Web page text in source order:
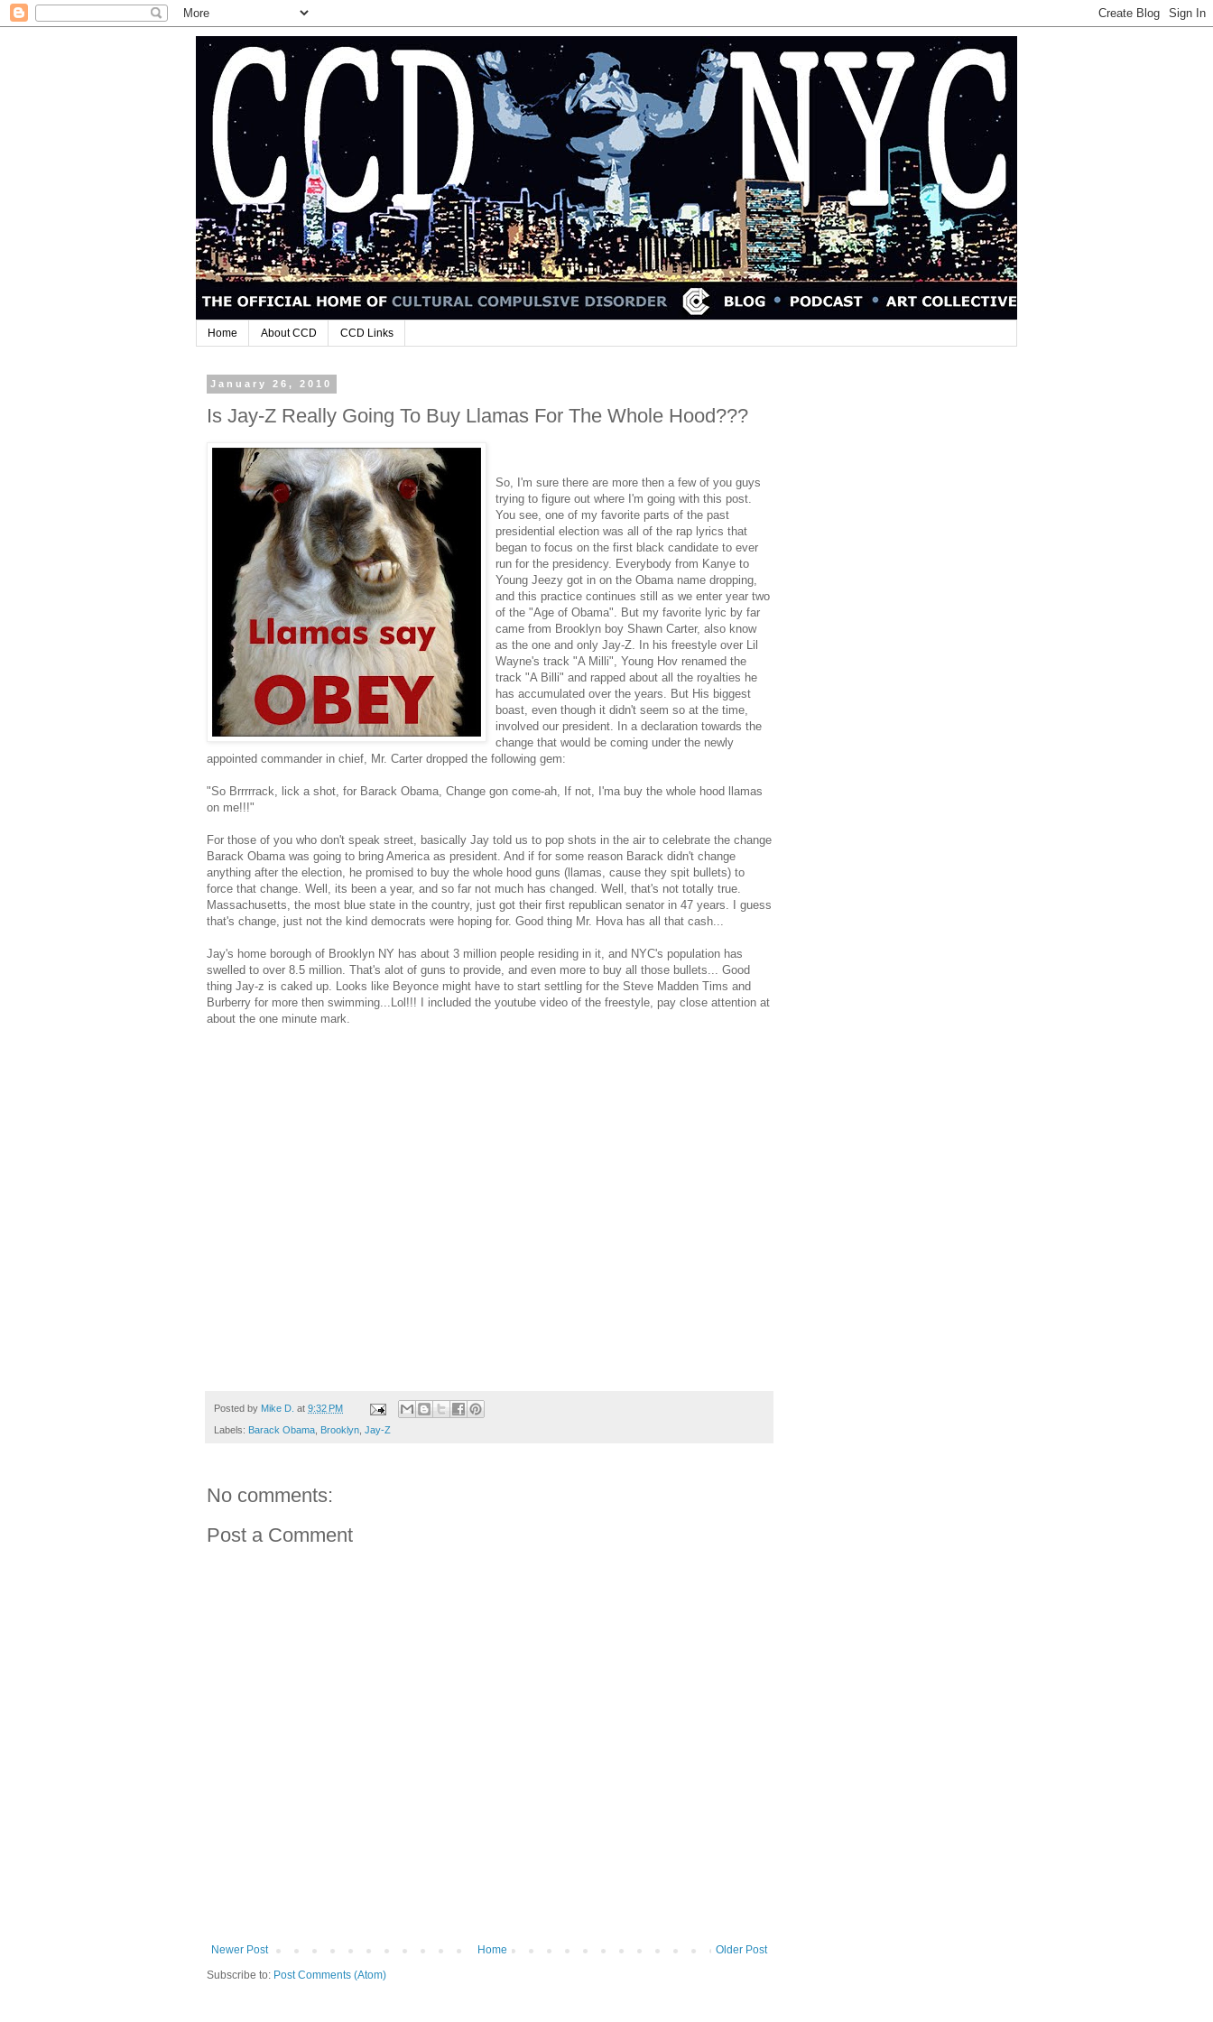
Home About CCD CCD Links
January 26, 2010
Is Jay-Z Really Going To Buy Llamas For The Whole Hood???
So, I'm sure there are more then a few of you guys
trying to figure out where I'm going with this post.
You see, one of my favorite parts of the past
presidential election was all of the rap lyrics that
began to focus on the first black candidate to ever
run for the presidency. Everybody from Kanye to
Young Jeezy got in on the Obama name dropping,
and this practice continues still as we enter year two
of the "Age of Obama". But my favorite lyric by far
came from Brooklyn boy Shawn Carter, also know
as the one and only Jay-Z. In his freestyle over Lil
Wayne's track "A Milli", Young Hov renamed the
track "A Billi" and rapped about all the royalties he
has accumulated over the years. But His biggest
boast, even though it didn't seem so at the time,
involved our president. In a declaration towards the
change that would be coming under the newly
appointed commander in chief, Mr. Carter dropped the following gem:
"So Brrrrrack, lick a shot, for Barack Obama, Change gon come-ah, If not, I'ma buy the whole hood llamas
on me!!!"
For those of you who don't speak street, basically Jay told us to pop shots in the air to celebrate the change
Barack Obama was going to bring America as president. And if for some reason Barack didn't change
anything after the election, he promised to buy the whole hood guns (llamas, cause they spit bullets) to
force that change. Well, its been a year, and so far not much has changed. Well, that's not totally true.
Massachusetts, the most blue state in the country, just got their first republican senator in 47 years. I guess
that's change, just not the kind democrats were hoping for. Good thing Mr. Hova has all that cash...
Jay's home borough of Brooklyn NY has about 3 million people residing in it, and NYC's population has
swelled to over 8.5 million. That's alot of guns to provide, and even more to buy all those bullets... Good
thing Jay-z is caked up. Looks like Beyonce might have to start settling for the Steve Madden Tims and
Burberry for more then swimming...Lol!!! I included the youtube video of the freestyle, pay close attention at
about the one minute mark.
Posted by Mike D. at 9:32 PM
Labels: Barack Obama, Brooklyn, Jay-Z
No comments:
Post a Comment
Newer Post Older Post
Home
Subscribe to: Post Comments (Atom)